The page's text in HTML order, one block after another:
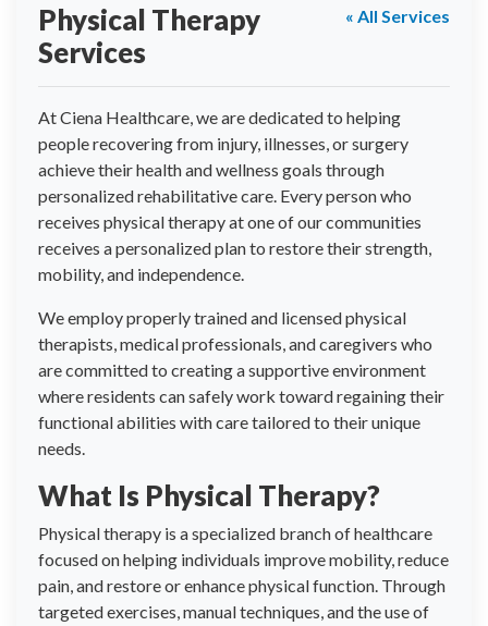
« All Services
Physical Therapy
Services
At Ciena Healthcare, we are dedicated to helping
people recovering from injury, illnesses, or surgery
achieve their health and wellness goals through
personalized rehabilitative care. Every person who
receives physical therapy at one of our communities
receives a personalized plan to restore their strength,
mobility, and independence.
We employ properly trained and licensed physical
therapists, medical professionals, and caregivers who
are committed to creating a supportive environment
where residents can safely work toward regaining their
functional abilities with care tailored to their unique
needs.
What Is Physical Therapy?
Physical therapy is a specialized branch of healthcare
focused on helping individuals improve mobility, reduce
pain, and restore or enhance physical function. Through
targeted exercises, manual techniques, and the use of